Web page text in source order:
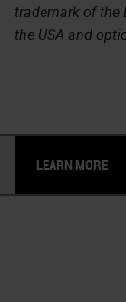
trademark of the
the USA and
LEARN MORE